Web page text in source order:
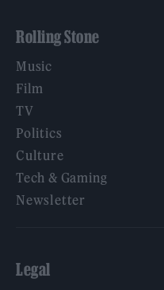
Rolling Stone
Music
Film
TV
Politics
Culture
Tech & Gaming
Newsletter
Legal